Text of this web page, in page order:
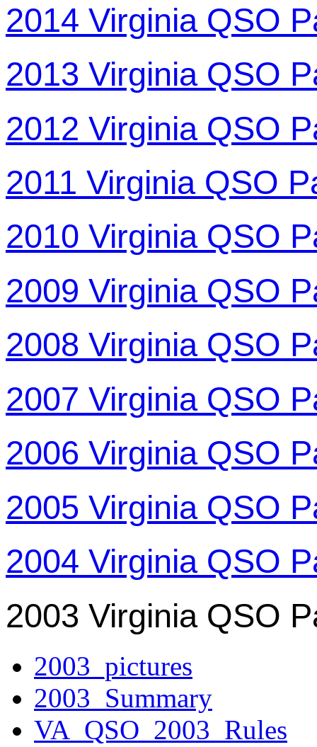
2014 Virginia QSO
2013 Virginia QSO
2012 Virginia QSO
2011 Virginia QSO
2010 Virginia QSO
2009 Virginia QSO
2008 Virginia QSO
2007 Virginia QSO
2006 Virginia QSO
2005 Virginia QSO
2004 Virginia QSO
2003 Virginia QSO
2003_pictures
2003_Summary
VA_QSO_2003_Rules